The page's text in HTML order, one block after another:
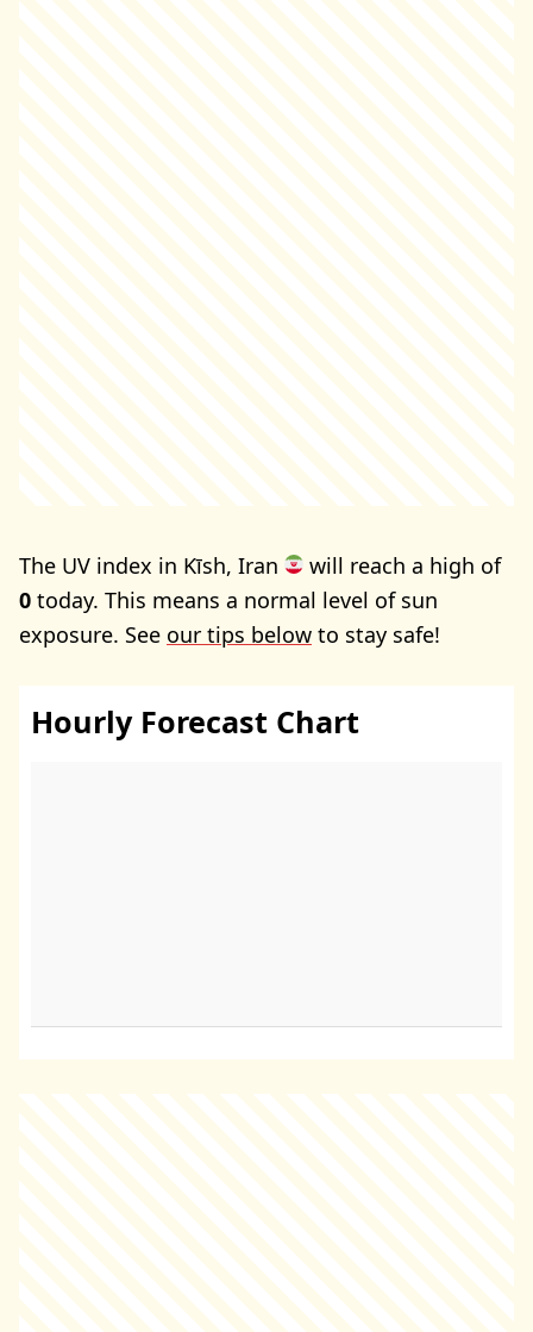
The UV index in Kīsh, Iran
will reach a high of
0 today. This means a normal level of sun
exposure. See our tips below to stay safe!
Hourly Forecast Chart